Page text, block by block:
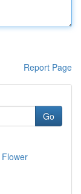
Report Page
Go